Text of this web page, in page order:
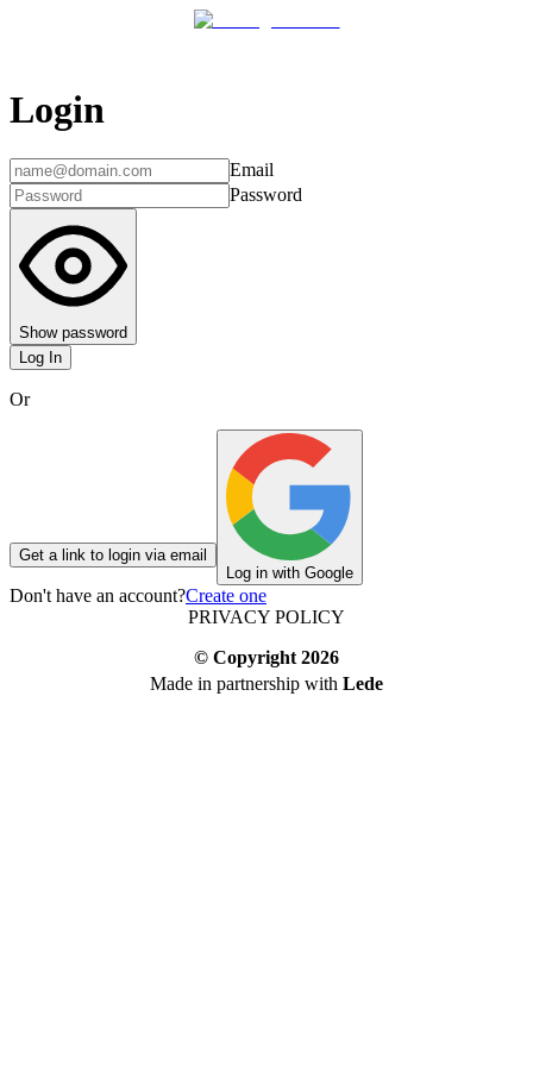
Login
Email
Password
Show password
Log In
Or
Get a link to login via email
Log in with Google
Don't have an account?Create one
PRIVACY POLICY
© Copyright 2026
Made in partnership with Lede